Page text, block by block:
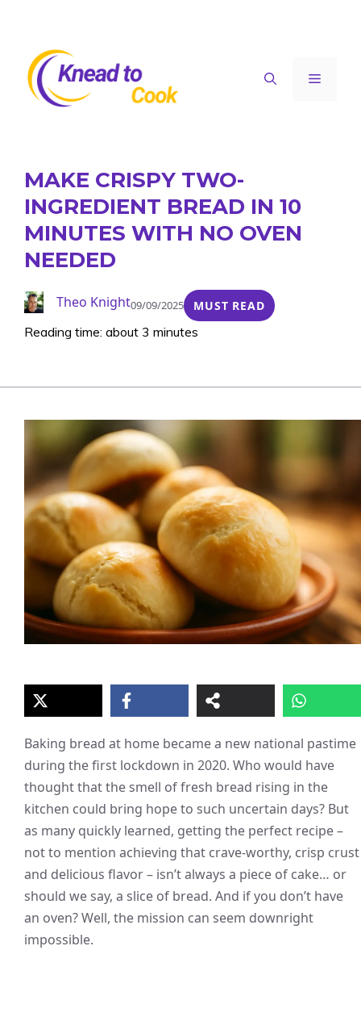
content
Menu
MAKE CRISPY TWO-
INGREDIENT BREAD IN 10
MINUTES WITH NO OVEN
NEEDED
Theo Knight09/09/2025 MUST READ
Reading time: about 3 minutes
Baking bread at home became a new national pastime
during the first lockdown in 2020. Who would have
thought that the smell of fresh bread rising in the
kitchen could bring hope to such uncertain days? But
as many quickly learned, getting the perfect recipe –
not to mention achieving that crave-worthy, crisp crust
and delicious flavor – isn’t always a piece of cake… or
should we say, a slice of bread. And if you don’t have
an oven? Well, the mission can seem downright
impossible.